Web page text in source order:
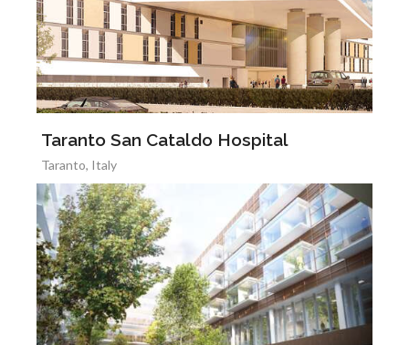
Taranto San Cataldo Hospital
Taranto, Italy